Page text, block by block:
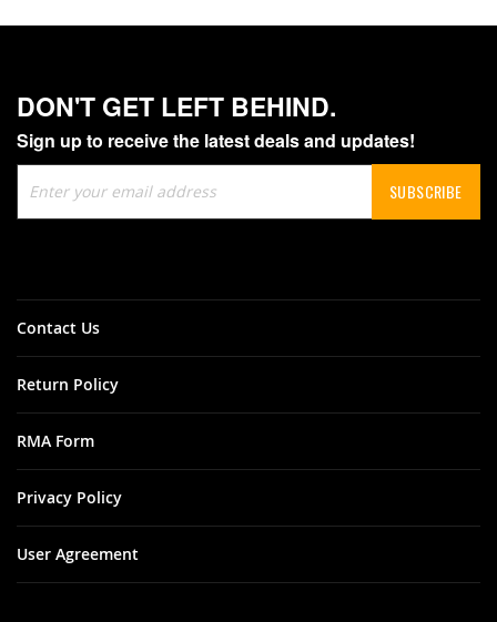
DON'T GET LEFT BEHIND.
Sign up to receive the latest deals and updates!
Up
for
SUBSCRIBE
Contact Us
Return Policy
RMA Form
Privacy Policy
User Agreement